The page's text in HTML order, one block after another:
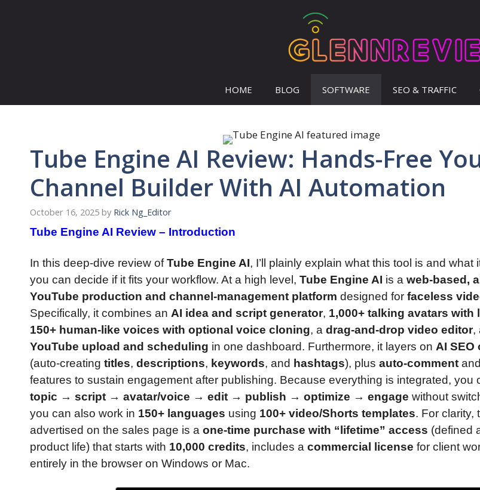
HOME BLOG SOFTWARE SEO & TRAFFIC
Tube Engine AI Review: Hands-Free
Channel Builder With AI Automation
October 16, 2025 by Rick Ng_Editor
Tube Engine AI Review – Introduction
In this deep-dive review ofTube Engine AI, I’ll plainly explain what this tool is and what
you can decide if it fits your workflow. At a high level, Tube Engine AI is a web-based,
YouTube production and channel-management platform designed for faceless
Specifically, it combines an AI idea and script generator, 1,000+ talking avatars with
150+ human-like voices with optional voice cloning, a drag-and-drop video editor,
YouTube upload and scheduling in one dashboard. Furthermore, it layers on AI SEO
(auto-creating titles, descriptions, keywords, and hashtags), plus auto-comment and
features to sustain engagement after publishing. Because everything is integrated, you
topic → script → avatar/voice → edit → publish → optimize → engage without
you can also work in 150+ languages using 100+ video/Shorts templates. For clarity,
advertised on the sales page is a one-time purchase with “lifetime” access (defined
product life) that starts with 10,000 credits, includes a commercial license for client
entirely in the browser on Windows or Mac.